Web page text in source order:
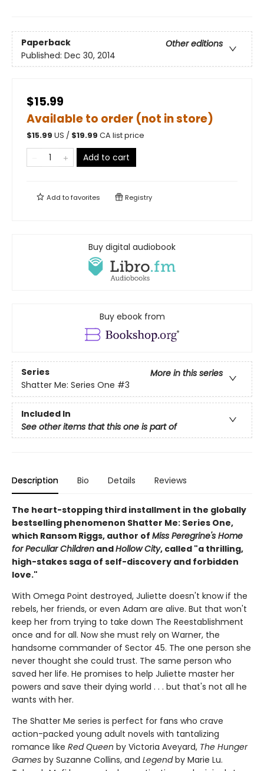
Paperback
Other editions
Published: Dec 30, 2014
$15.99
Available to order (not in store)
$15.99 US / $19.99 CA list price
Add to cart
Add tofavorites Registry
Buy digital audiobook
Buy ebook from
Series
More in this series
Shatter Me: Series One #3
Included In
See other items that this one is part of
Description Bio Details Reviews
The heart-stopping third installment in the globally
bestselling phenomenon Shatter Me: Series One,
which Ransom Riggs, author of Miss Peregrine's Home
for Peculiar Children andHollow City, called "a thrilling,
high-stakes saga of self-discovery and forbidden
love."
With Omega Point destroyed, Juliette doesn't know if the
rebels, her friends, or even Adam are alive. But that won't
keep her from trying to take down The Reestablishment
once and for all. Now she must rely on Warner, the
handsome commander of Sector 45. The one person she
never thought she could trust. The same person who
saved her life. He promises to help Juliette master her
powers and save their dying world . . . but that's not all he
wants with her.
The Shatter Me series is perfect for fans who crave
action-packed young adult novels with tantalizing
romance like Red Queen by Victoria Aveyard, The Hunger
Games by Suzanne Collins, and Legendby Marie Lu.